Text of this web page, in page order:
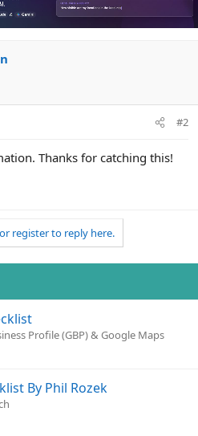
#2
Thanks for catching this!
register to reply here.
Profile (GBP) & Google Maps
By Phil Rozek